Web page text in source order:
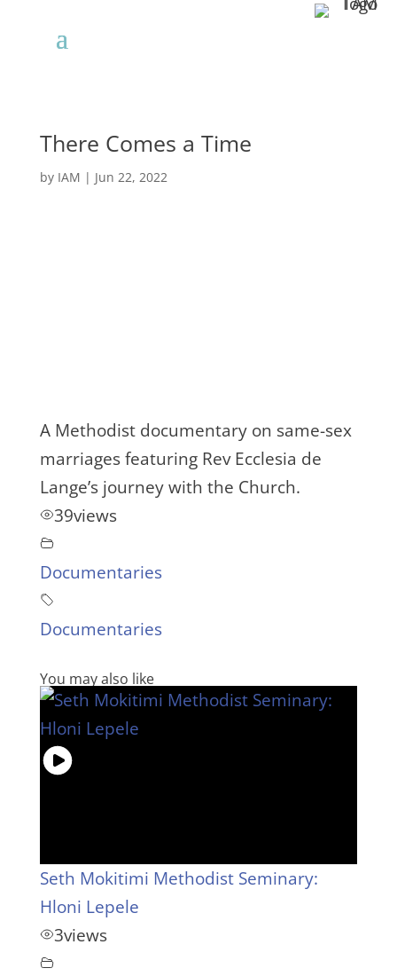
There Comes a Time
by IAM | Jun 22, 2022
A Methodist documentary on same-sex
marriages featuring Rev Ecclesia de
Lange’s journey with the Church.
39views
Documentaries
Documentaries
You may also like
Seth Mokitimi Methodist Seminary:
Hloni Lepele
3views